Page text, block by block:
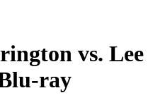
vs. Lee
ray